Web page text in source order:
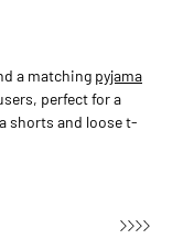
a matching pyjama
perfect for a
shorts and loose t-